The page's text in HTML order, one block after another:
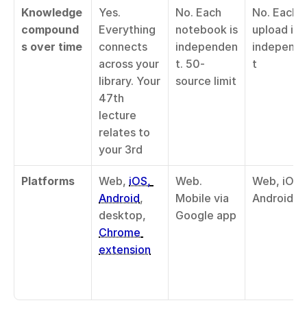
Knowledge
compound
s over time
Yes.
Everything
connects
across your
library. Your
47th
lecture
relates to
your 3rd
No. Each
notebook is
independen
t. 50-
source limit
No. Each
upload is
t
Platforms Web, iOS,
Android,
Chrome
extension
Web.
Mobile via
Google app
Web, iOS,
Android